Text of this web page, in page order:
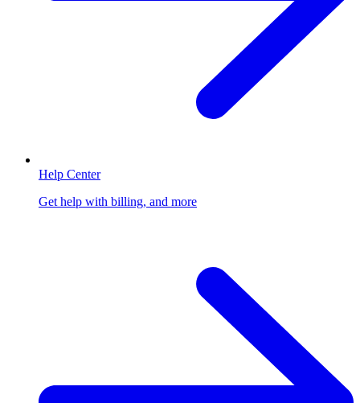
Help Center
Get help with billing, and more